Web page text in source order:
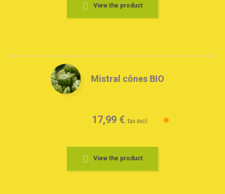
View the product
Mistral cônes BIO
17,99 € tax excl.
View the product